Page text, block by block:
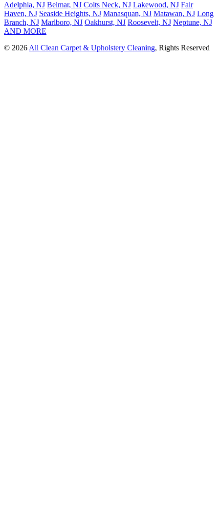
Adelphia, NJ Belmar, NJ Colts Neck, NJ Lakewood, NJ Fair
Haven, NJ Seaside Heights, NJ Manasquan, NJ Matawan, NJ Long
Branch, NJ Marlboro, NJ Oakhurst, NJ Roosevelt, NJ Neptune, NJ
AND MORE
© 2026 All Clean Carpet & Upholstery Cleaning, Rights Reserved